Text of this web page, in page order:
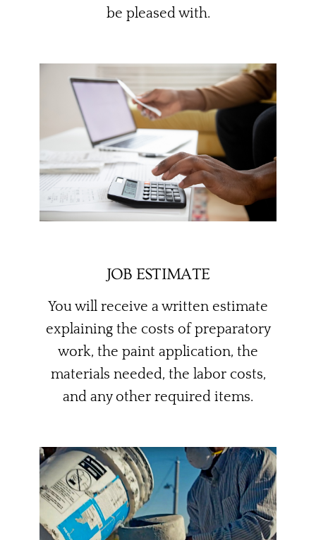
be pleased with.
JOB ESTIMATE
You will receive a written estimate
explaining the costs of preparatory
work, the paint application, the
materials needed, the labor costs,
and any other required items.